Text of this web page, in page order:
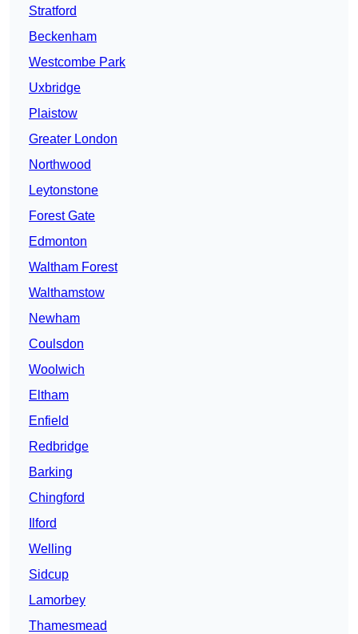
Stratford
Beckenham
Westcombe Park
Uxbridge
Plaistow
Greater London
Northwood
Leytonstone
Forest Gate
Edmonton
Waltham Forest
Walthamstow
Newham
Coulsdon
Woolwich
Eltham
Enfield
Redbridge
Barking
Chingford
Ilford
Welling
Sidcup
Lamorbey
Thamesmead